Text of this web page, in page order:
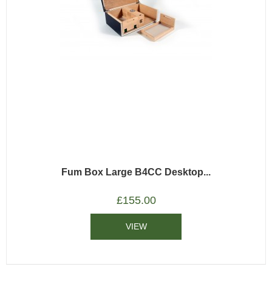
Fum Box Large B4CC Desktop...
£155.00
VIEW